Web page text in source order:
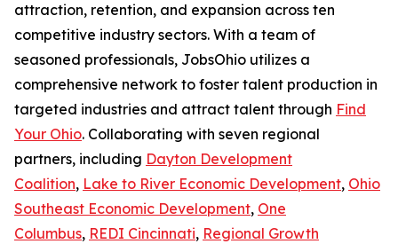
attraction, retention, and expansion across ten
competitive industry sectors. With a team of
seasoned professionals, JobsOhio utilizes a
comprehensive network to foster talent production in
targeted industries and attract talent through Find
Your Ohio. Collaborating with seven regional
partners, including Dayton Development
Coalition, Lake to River Economic Development, Ohio
Southeast Economic Development, One
Columbus, REDI Cincinnati, Regional Growth